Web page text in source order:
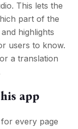
This lets the
part of the
highlights
users to know.
a translation
app
every page